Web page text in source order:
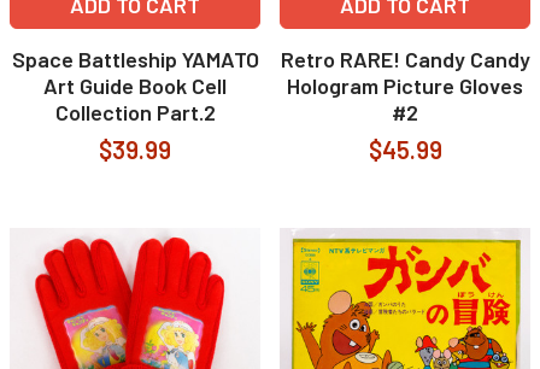
Space Battleship YAMATO
Art Guide Book Cell
Collection Part.2
$39.99
Retro RARE! Candy Candy
Hologram Picture Gloves
#2
$45.99